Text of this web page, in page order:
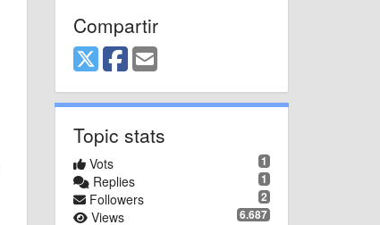
Compartir
Topic stats
1
Vots
1
Replies
2
Followers
6.687
Views